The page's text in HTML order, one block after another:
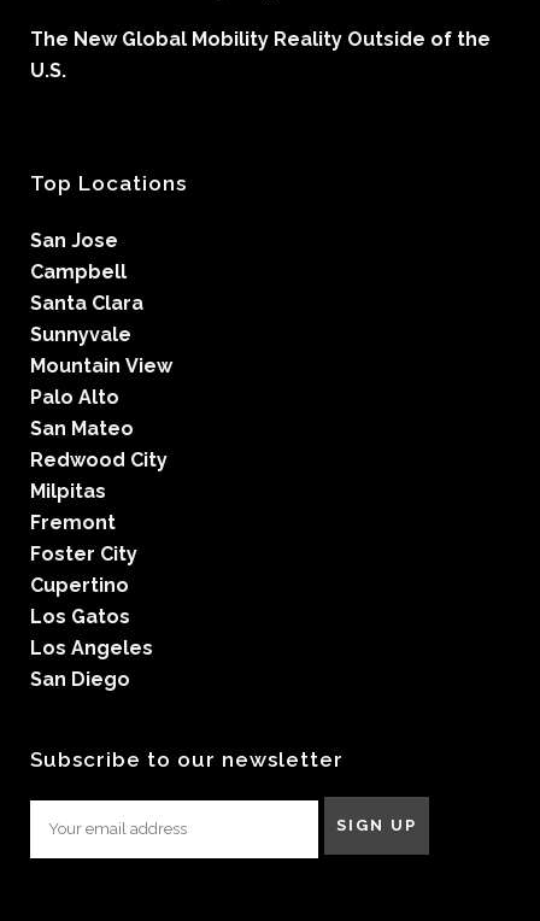
The New Global Mobility Reality Outside of the
U.S.
Top Locations
San Jose
Campbell
Santa Clara
Sunnyvale
Mountain View
Palo Alto
San Mateo
Redwood City
Milpitas
Fremont
Foster City
Cupertino
Los Gatos
Los Angeles
San Diego
Subscribe to our newsletter